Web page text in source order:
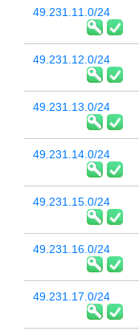
49.231.11.0/24
49.231.12.0/24
49.231.13.0/24
49.231.14.0/24
49.231.15.0/24
49.231.16.0/24
49.231.17.0/24